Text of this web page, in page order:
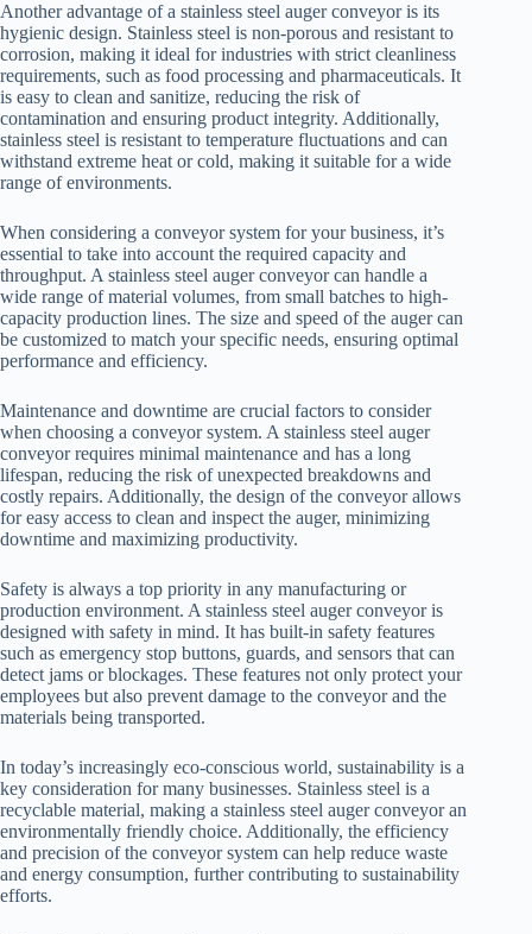
Another advantage of a stainless steel auger conveyor is its
hygienic design. Stainless steel is non-porous and resistant to
corrosion, making it ideal for industries with strict cleanliness
requirements, such as food processing and pharmaceuticals. It
is easy to clean and sanitize, reducing the risk of
contamination and ensuring product integrity. Additionally,
stainless steel is resistant to temperature fluctuations and can
withstand extreme heat or cold, making it suitable for a wide
range of environments.
When considering a conveyor system for your business, it’s
essential to take into account the required capacity and
throughput. A stainless steel auger conveyor can handle a
wide range of material volumes, from small batches to high-
capacity production lines. The size and speed of the auger can
be customized to match your specific needs, ensuring optimal
performance and efficiency.
Maintenance and downtime are crucial factors to consider
when choosing a conveyor system. A stainless steel auger
conveyor requires minimal maintenance and has a long
lifespan, reducing the risk of unexpected breakdowns and
costly repairs. Additionally, the design of the conveyor allows
for easy access to clean and inspect the auger, minimizing
downtime and maximizing productivity.
Safety is always a top priority in any manufacturing or
production environment. A stainless steel auger conveyor is
designed with safety in mind. It has built-in safety features
such as emergency stop buttons, guards, and sensors that can
detect jams or blockages. These features not only protect your
employees but also prevent damage to the conveyor and the
materials being transported.
In today’s increasingly eco-conscious world, sustainability is a
key consideration for many businesses. Stainless steel is a
recyclable material, making a stainless steel auger conveyor an
environmentally friendly choice. Additionally, the efficiency
and precision of the conveyor system can help reduce waste
and energy consumption, further contributing to sustainability
efforts.